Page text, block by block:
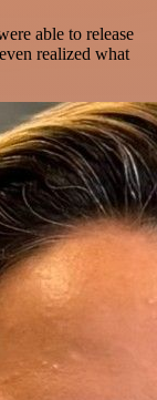
able to release
realized what